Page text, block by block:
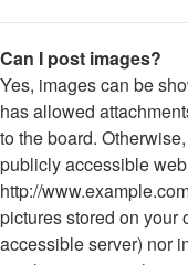
Can I post images?
Yes, images can be
has allowed
to the board.
publicly accessible
http://
pictures stored on
accessible server) nor